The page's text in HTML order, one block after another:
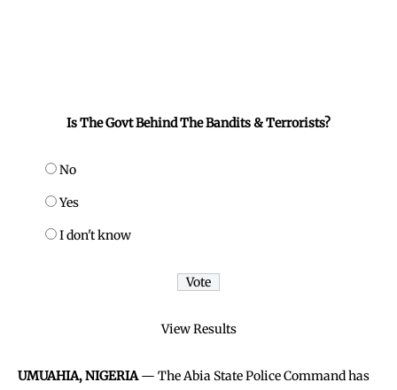
Is The Govt Behind The Bandits & Terrorists?
No
Yes
I don't know
View Results
UMUAHIA, NIGERIA— The Abia State Police Command has